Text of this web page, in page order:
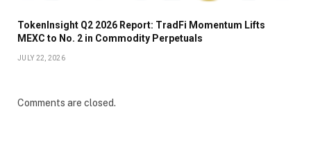
TokenInsight Q2 2026 Report: TradFi Momentum Lifts
MEXC to No. 2 in Commodity Perpetuals
JULY 22, 2026
Comments are closed.